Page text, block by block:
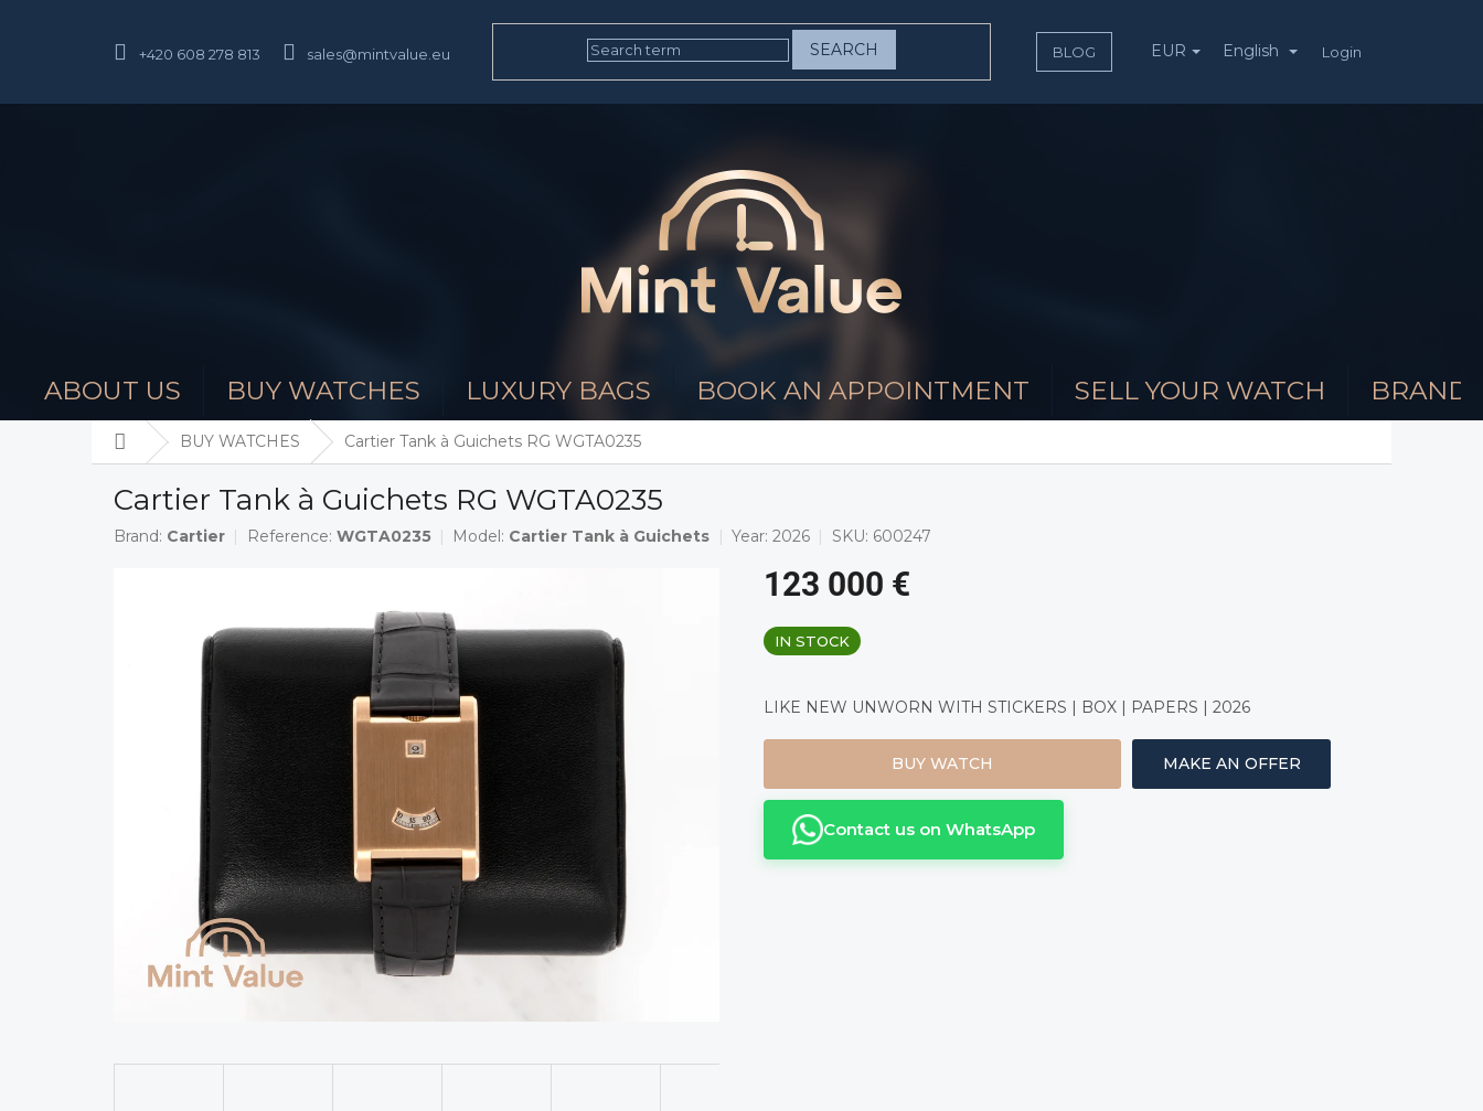
+420 608 278 813 sales@mintvalue.eu SEARCH BLOG EUR English Login
ABOUT US BUY WATCHES LUXURY BAGS BOOK AN APPOINTMENT SELL YOUR WATCH BRANDS
HomeBUY WATCHES Cartier Tank à Guichets RG WGTA0235
Cartier Tank à Guichets RG WGTA0235
Brand: Cartier Reference: WGTA0235 Model: Cartier Tank à Guichets Year:2026 SKU: 600247
123 000 €
price:
IN STOCK
LIKE NEW UNWORN WITH STICKERS | BOX | PAPERS | 2026
BUY WATCH MAKE AN OFFER
Contact us on WhatsApp